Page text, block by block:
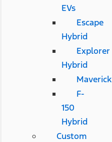
EVs
Escape
Hybrid
Explorer
Hybrid
Maverick
F-
150
Hybrid
Custom